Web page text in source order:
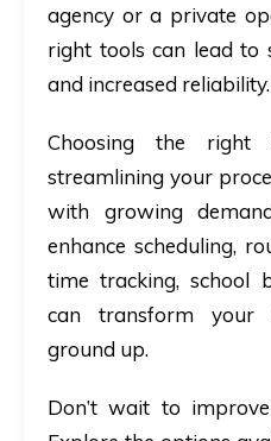
agency or a private
right tools can lead to
and increased reliability.
Choosing the
streamlining your
with growing
enhance scheduling,
time tracking, school
can transform your
ground up.
Don’t wait to